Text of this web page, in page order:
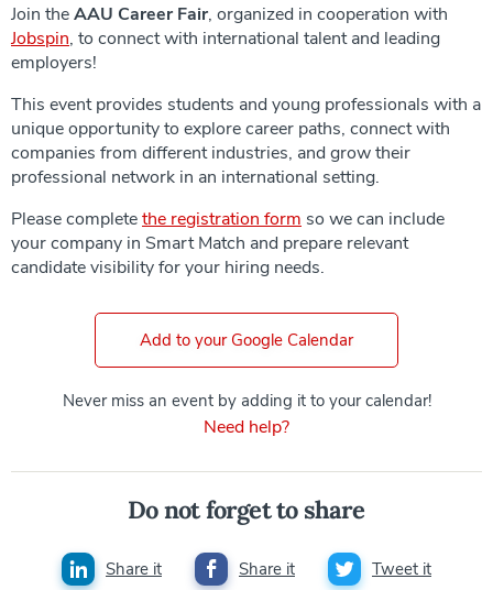
Join theAAU Career Fair, organized in cooperation with
Jobspin, to connect with international talent and leading
employers!
This event provides students and young professionals with a
unique opportunity to explore career paths, connect with
companies from different industries, and grow their
professional network in an international setting.
Please completethe registration form so we can include
your company in Smart Match and prepare relevant
candidate visibility for your hiring needs.
Add to your Google Calendar
Never miss an event by adding it to your calendar!
Need help?
Do not forget to share
Share it Share it Tweet it